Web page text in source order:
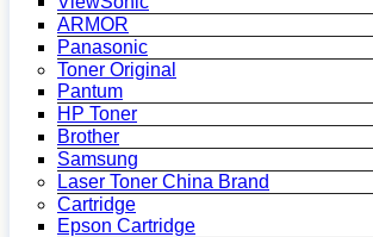
ARMOR
Panasonic
Toner Original
Pantum
HP Toner
Brother
Samsung
Laser Toner China Brand
Cartridge
Epson Cartridge